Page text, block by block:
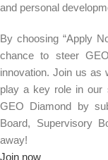
and personal
By choosing “Apply
chance to steer
innovation. Join us as
play a key role in our
GEO Diamond by
Board, Supervisory
away!
Join now